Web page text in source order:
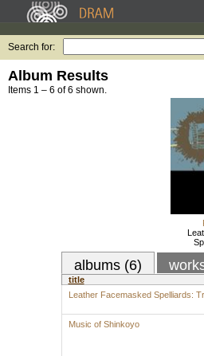
Search for:
Album Results
Items 1 – 6 of 6 shown.
albums (6)
title
Leather Facemasked Spelliards:
Music of Shinkoyo